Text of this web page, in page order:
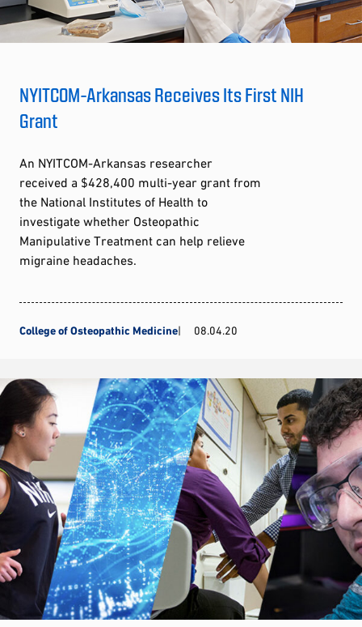
NYITCOM-Arkansas Receives Its First NIH
Grant
An NYITCOM-Arkansas researcher
received a $428,400 multi-year grant from
the National Institutes of Health to
investigate whether Osteopathic
Manipulative Treatment can help relieve
migraine headaches.
College of Osteopathic Medicine 08.04.20